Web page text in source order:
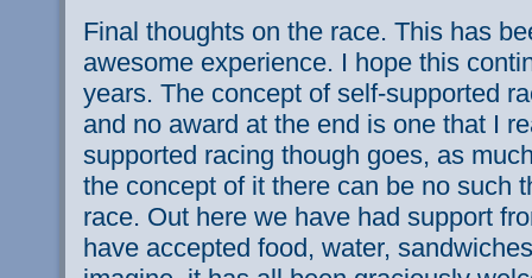
Final thoughts on the race. This has
awesome experience. I hope this
years. The concept of self-supported
and no award at the end is one that I
supported racing though goes, as
the concept of it there can be no such
race. Out here we have had support
have accepted food, water,